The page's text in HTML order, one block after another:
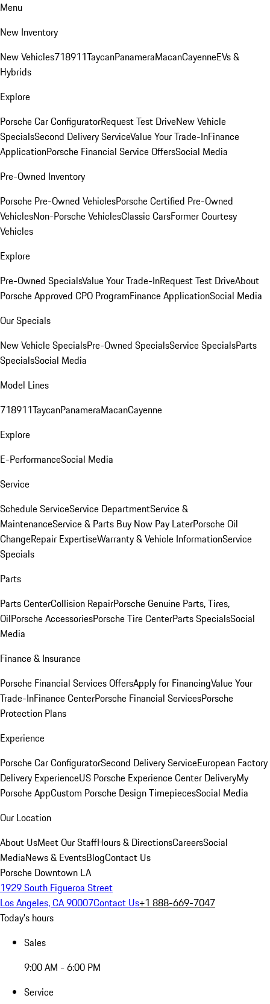
Menu
New Inventory
New Vehicles718911TaycanPanameraMacanCayenneEVs &
Hybrids
Explore
Porsche Car ConfiguratorRequest Test DriveNew Vehicle
SpecialsSecond Delivery ServiceValue Your Trade-InFinance
ApplicationPorsche Financial Service OffersSocial Media
Pre-Owned Inventory
Porsche Pre-Owned VehiclesPorsche Certified Pre-Owned
VehiclesNon-Porsche VehiclesClassic CarsFormer Courtesy
Vehicles
Explore
Pre-Owned SpecialsValue Your Trade-InRequest Test DriveAbout
Porsche Approved CPO ProgramFinance ApplicationSocial Media
Our Specials
New Vehicle SpecialsPre-Owned SpecialsService SpecialsParts
SpecialsSocial Media
Model Lines
718911TaycanPanameraMacanCayenne
Explore
E-PerformanceSocial Media
Service
Schedule ServiceService DepartmentService &
MaintenanceService & Parts Buy Now Pay LaterPorsche Oil
ChangeRepair ExpertiseWarranty & Vehicle InformationService
Specials
Parts
Parts CenterCollision RepairPorsche Genuine Parts, Tires,
OilPorsche AccessoriesPorsche Tire CenterParts SpecialsSocial
Media
Finance & Insurance
Porsche Financial Services OffersApply for FinancingValue Your
Trade-InFinance CenterPorsche Financial ServicesPorsche
Protection Plans
Experience
Porsche Car ConfiguratorSecond Delivery ServiceEuropean Factory
Delivery ExperienceUS Porsche Experience Center DeliveryMy
Porsche AppCustom Porsche Design TimepiecesSocial Media
Our Location
About UsMeet Our StaffHours & DirectionsCareersSocial
MediaNews & EventsBlogContact Us
Porsche Downtown LA
1929 South Figueroa Street
Los Angeles, CA 90007Contact Us+1 888-669-7047
Today's hours
Sales
9:00 AM - 6:00 PM
Service